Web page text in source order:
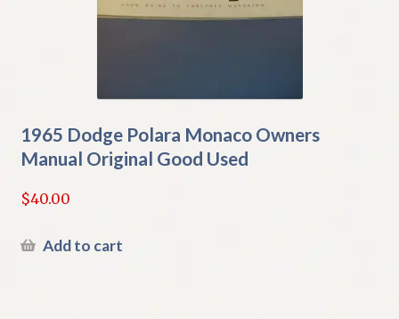
1965 Dodge Polara Monaco Owners
Manual Original Good Used
$40.00
Add to cart